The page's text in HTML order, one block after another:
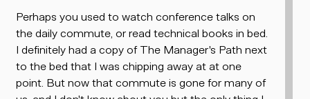
Perhaps you used to watch conference talks on
the daily commute, or read technical books in bed.
I definitely had a copy of The Manager's Path next
to the bed that I was chipping away at at one
point. But now that commute is gone for many of